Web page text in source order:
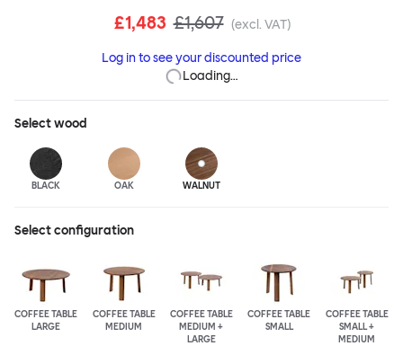
family, in particular a softly rounded edge and a clever
“everyone” in German, and this table is a true reflection of the
design principles we cherish. The Alle Coffee Table is available in
£1,483 £1,607 (excl. VAT)
Log in to see your discounted price
Loading…
Selectwood
BLACK OAK WALNUT
Select configuration
COFFEE TABLE
LARGE
COFFEE TABLE
MEDIUM
COFFEE TABLE
MEDIUM +
LARGE
COFFEE TABLE
SMALL
COFFEE TABLE
SMALL +
MEDIUM